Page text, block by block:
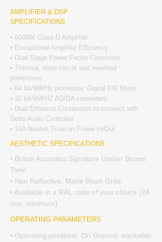
AMPLIFIER & DSP
SPECIFICATIONS
• 6000W Class-D Amplifier
• Exceptional Amplifier Efficiency
• Dual Stage Power Factor Correction
• Thermal, short-circuit and overload
protections
• 64 bit/96KHz processor, Digital FIR filters
• 32 bit/96KHZ AD/DA converters
• Dual Ethercon Connectors to connect with
Delta Audio Controller
• 16A Neutrik Truecon Power In/Out
AESTHETIC SPECIFICATIONS
• British Acoustics Signature Umber Brown
Tone
• Non Reflective, Matte Black Grills
• Available in a RAL code of your choice (24
nos, minimum)
OPERATING PARAMETERS
• Operating positions: On Ground, stackable